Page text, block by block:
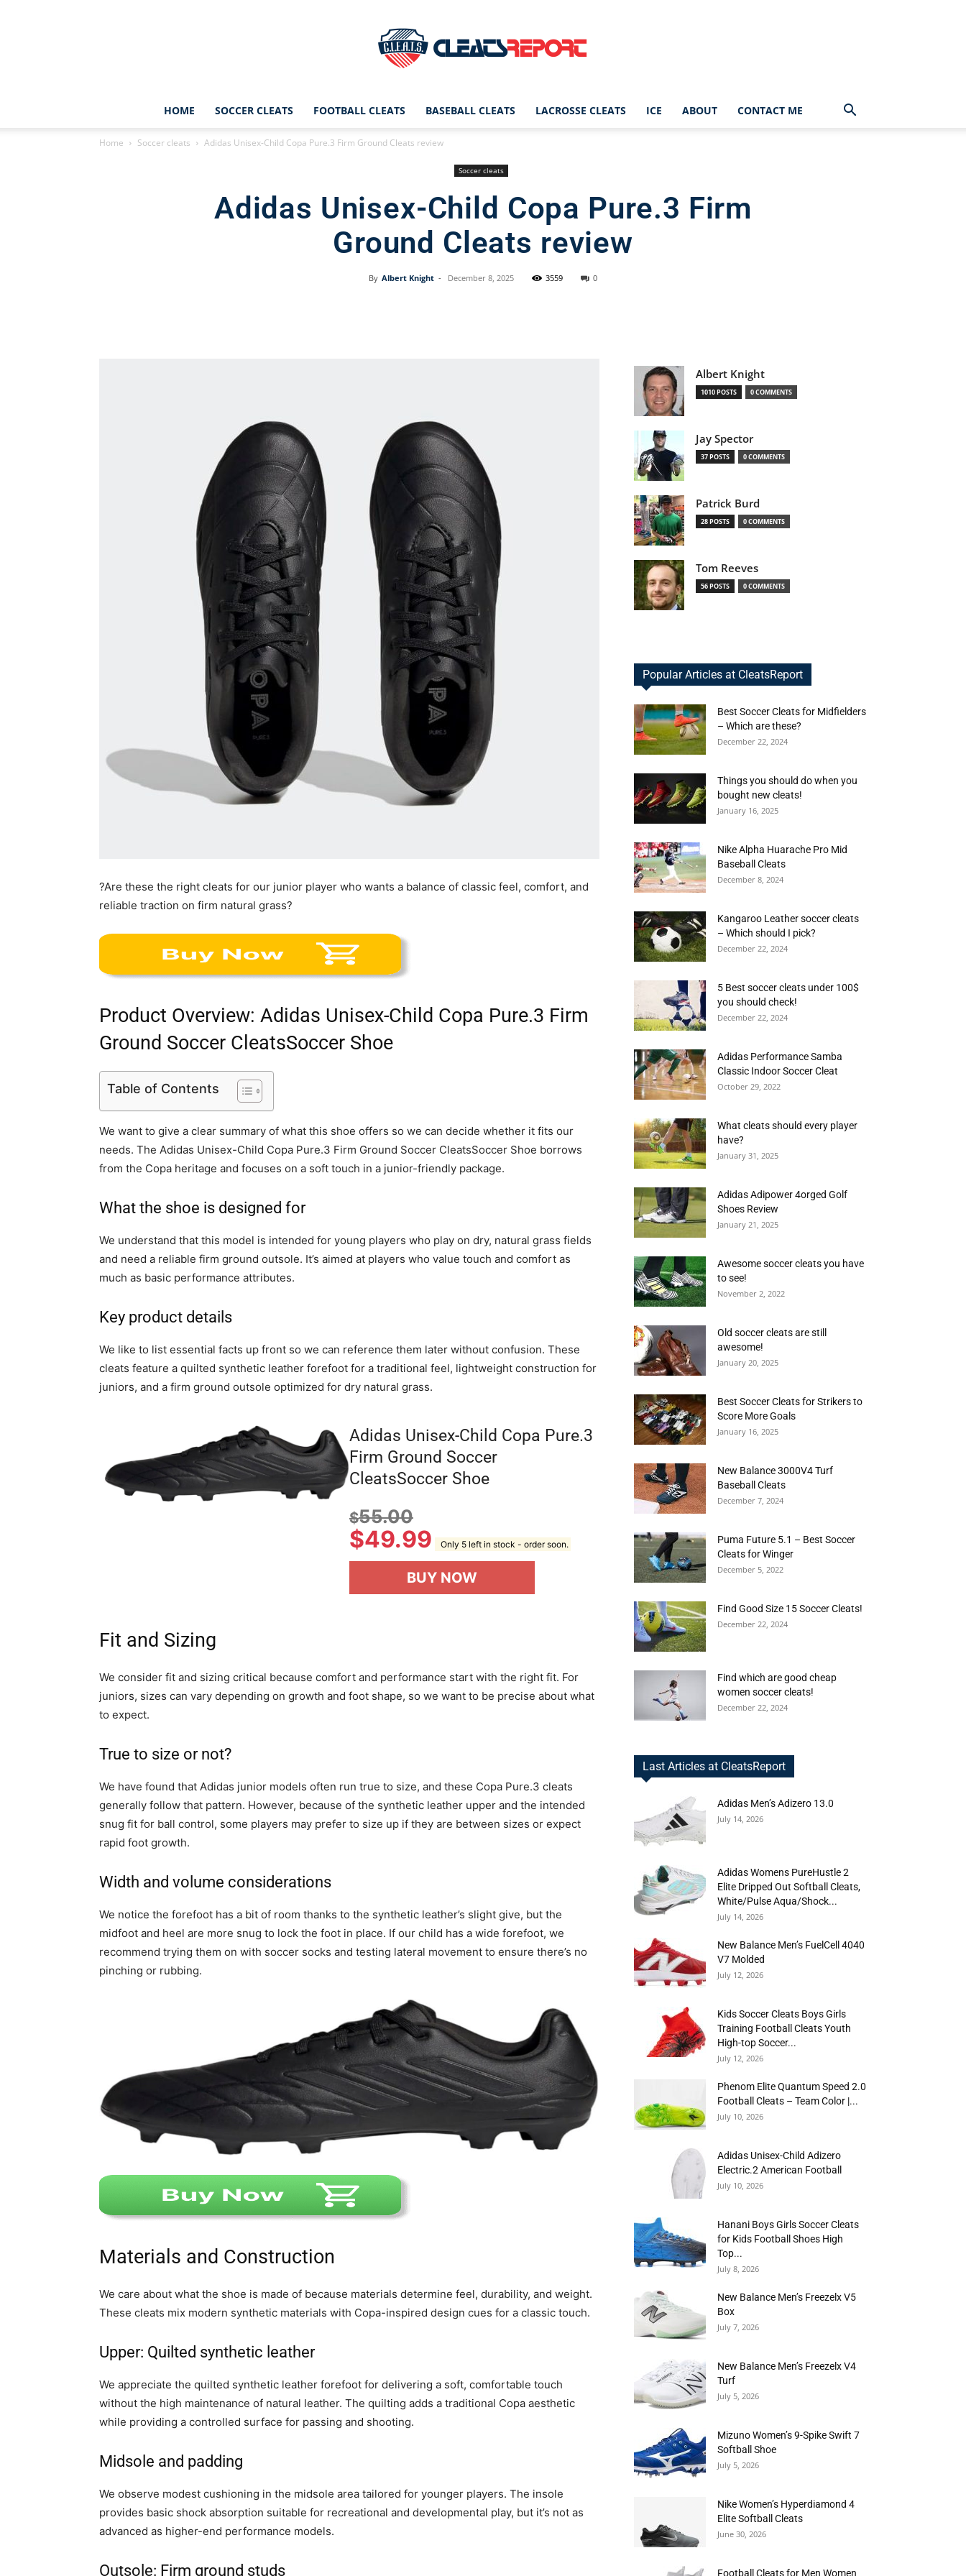
CleatsReport
|
Football,
Soccer
&
HOME SOCCER CLEATS FOOTBALL CLEATS BASEBALL CLEATS LACROSSE CLEATS ICE ABOUT CONTACT ME
Home Soccer cleats Adidas Unisex-Child Copa Pure.3 Firm Ground Cleats review
Soccer cleats
Adidas Unisex-Child Copa Pure.3 Firm
Ground Cleats review
By Albert Knight - December 8, 2025 3559 0
?Are these the right cleats for our junior player who wants a balance of classic feel, comfort, and
reliable traction on firm natural grass?
Product Overview: Adidas Unisex-Child Copa Pure.3 Firm
Ground Soccer CleatsSoccer Shoe
Table of Contents
We want to give a clear summary of what this shoe offers so we can decide whether it fits our
needs. The Adidas Unisex-Child Copa Pure.3 Firm Ground Soccer CleatsSoccer Shoe borrows
from the Copa heritage and focuses on a soft touch in a junior-friendly package.
What the shoe is designed for
We understand that this model is intended for young players who play on dry, natural grass fields
and need a reliable firm ground outsole. It’s aimed at players who value touch and comfort as
much as basic performance attributes.
Key product details
We like to list essential facts up front so we can reference them later without confusion. These
cleats feature a quilted synthetic leather forefoot for a traditional feel, lightweight construction for
juniors, and a firm ground outsole optimized for dry natural grass.
Adidas Unisex-Child Copa Pure.3
Firm Ground Soccer
CleatsSoccer Shoe
$55.00
$49.99 Only 5 left in stock - order soon.
BUY NOW
Fit and Sizing
We consider fit and sizing critical because comfort and performance start with the right fit. For
juniors, sizes can vary depending on growth and foot shape, so we want to be precise about what
to expect.
True to size or not?
We have found that Adidas junior models often run true to size, and these Copa Pure.3 cleats
generally follow that pattern. However, because of the synthetic leather upper and the intended
snug fit for ball control, some players may prefer to size up if they are between sizes or expect
rapid foot growth.
Width and volume considerations
We notice the forefoot has a bit of room thanks to the synthetic leather’s slight give, but the
midfoot and heel are more snug to lock the foot in place. If our child has a wide forefoot, we
recommend trying them on with soccer socks and testing lateral movement to ensure there’s no
pinching or rubbing.
Materials and Construction
We care about what the shoe is made of because materials determine feel, durability, and weight.
These cleats mix modern synthetic materials with Copa-inspired design cues for a classic touch.
Upper: Quilted synthetic leather
We appreciate the quilted synthetic leather forefoot for delivering a soft, comfortable touch
without the high maintenance of natural leather. The quilting adds a traditional Copa aesthetic
while providing a controlled surface for passing and shooting.
Midsole and padding
We observe modest cushioning in the midsole area tailored for younger players. The insole
provides basic shock absorption suitable for recreational and developmental play, but it’s not as
advanced as higher-end performance models.
Outsole: Firm ground studs
Albert Knight
1010 POSTS 0 COMMENTS
Jay Spector
37 POSTS 0 COMMENTS
Patrick Burd
28 POSTS 0 COMMENTS
Tom Reeves
56 POSTS 0 COMMENTS
Popular Articles at CleatsReport
Best Soccer Cleats for Midfielders
– Which are these?
December 22, 2024
Things you should do when you
bought new cleats!
January 16, 2025
Nike Alpha Huarache Pro Mid
Baseball Cleats
December 8, 2024
Kangaroo Leather soccer cleats
– Which should I pick?
December 22, 2024
5 Best soccer cleats under 100$
you should check!
December 22, 2024
Adidas Performance Samba
Classic Indoor Soccer Cleat
October 29, 2022
What cleats should every player
have?
January 31, 2025
Adidas Adipower 4orged Golf
Shoes Review
January 21, 2025
Awesome soccer cleats you have
to see!
November 2, 2022
Old soccer cleats are still
awesome!
January 20, 2025
Best Soccer Cleats for Strikers to
Score More Goals
January 16, 2025
New Balance 3000V4 Turf
Baseball Cleats
December 7, 2024
Puma Future 5.1 – Best Soccer
Cleats for Winger
December 5, 2022
Find Good Size 15 Soccer Cleats!
December 22, 2024
Find which are good cheap
women soccer cleats!
December 22, 2024
Last Articles at CleatsReport
Adidas Men’s Adizero 13.0
July 14, 2026
Adidas Womens PureHustle 2
Elite Dripped Out Softball Cleats,
White/Pulse Aqua/Shock...
July 14, 2026
New Balance Men’s FuelCell 4040
V7 Molded
July 12, 2026
Kids Soccer Cleats Boys Girls
Training Football Cleats Youth
High-top Soccer...
July 12, 2026
Phenom Elite Quantum Speed 2.0
Football Cleats – Team Color |...
July 10, 2026
Adidas Unisex-Child Adizero
Electric.2 American Football
July 10, 2026
Hanani Boys Girls Soccer Cleats
for Kids Football Shoes High
Top...
July 8, 2026
New Balance Men’s Freezelx V5
Box
July 7, 2026
New Balance Men’s Freezelx V4
Turf
July 5, 2026
Mizuno Women’s 9-Spike Swift 7
Softball Shoe
July 5, 2026
Nike Women’s Hyperdiamond 4
Elite Softball Cleats
June 30, 2026
Football Cleats for Men Women